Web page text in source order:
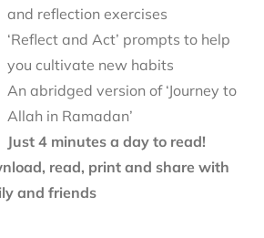
and reflection exercises
‘Reflect and Act’ prompts to help
you cultivate new habits
An abridged version of ‘Journey to
Allah in Ramadan’
Just 4 minutes a day to read!
read, print and share with
and friends